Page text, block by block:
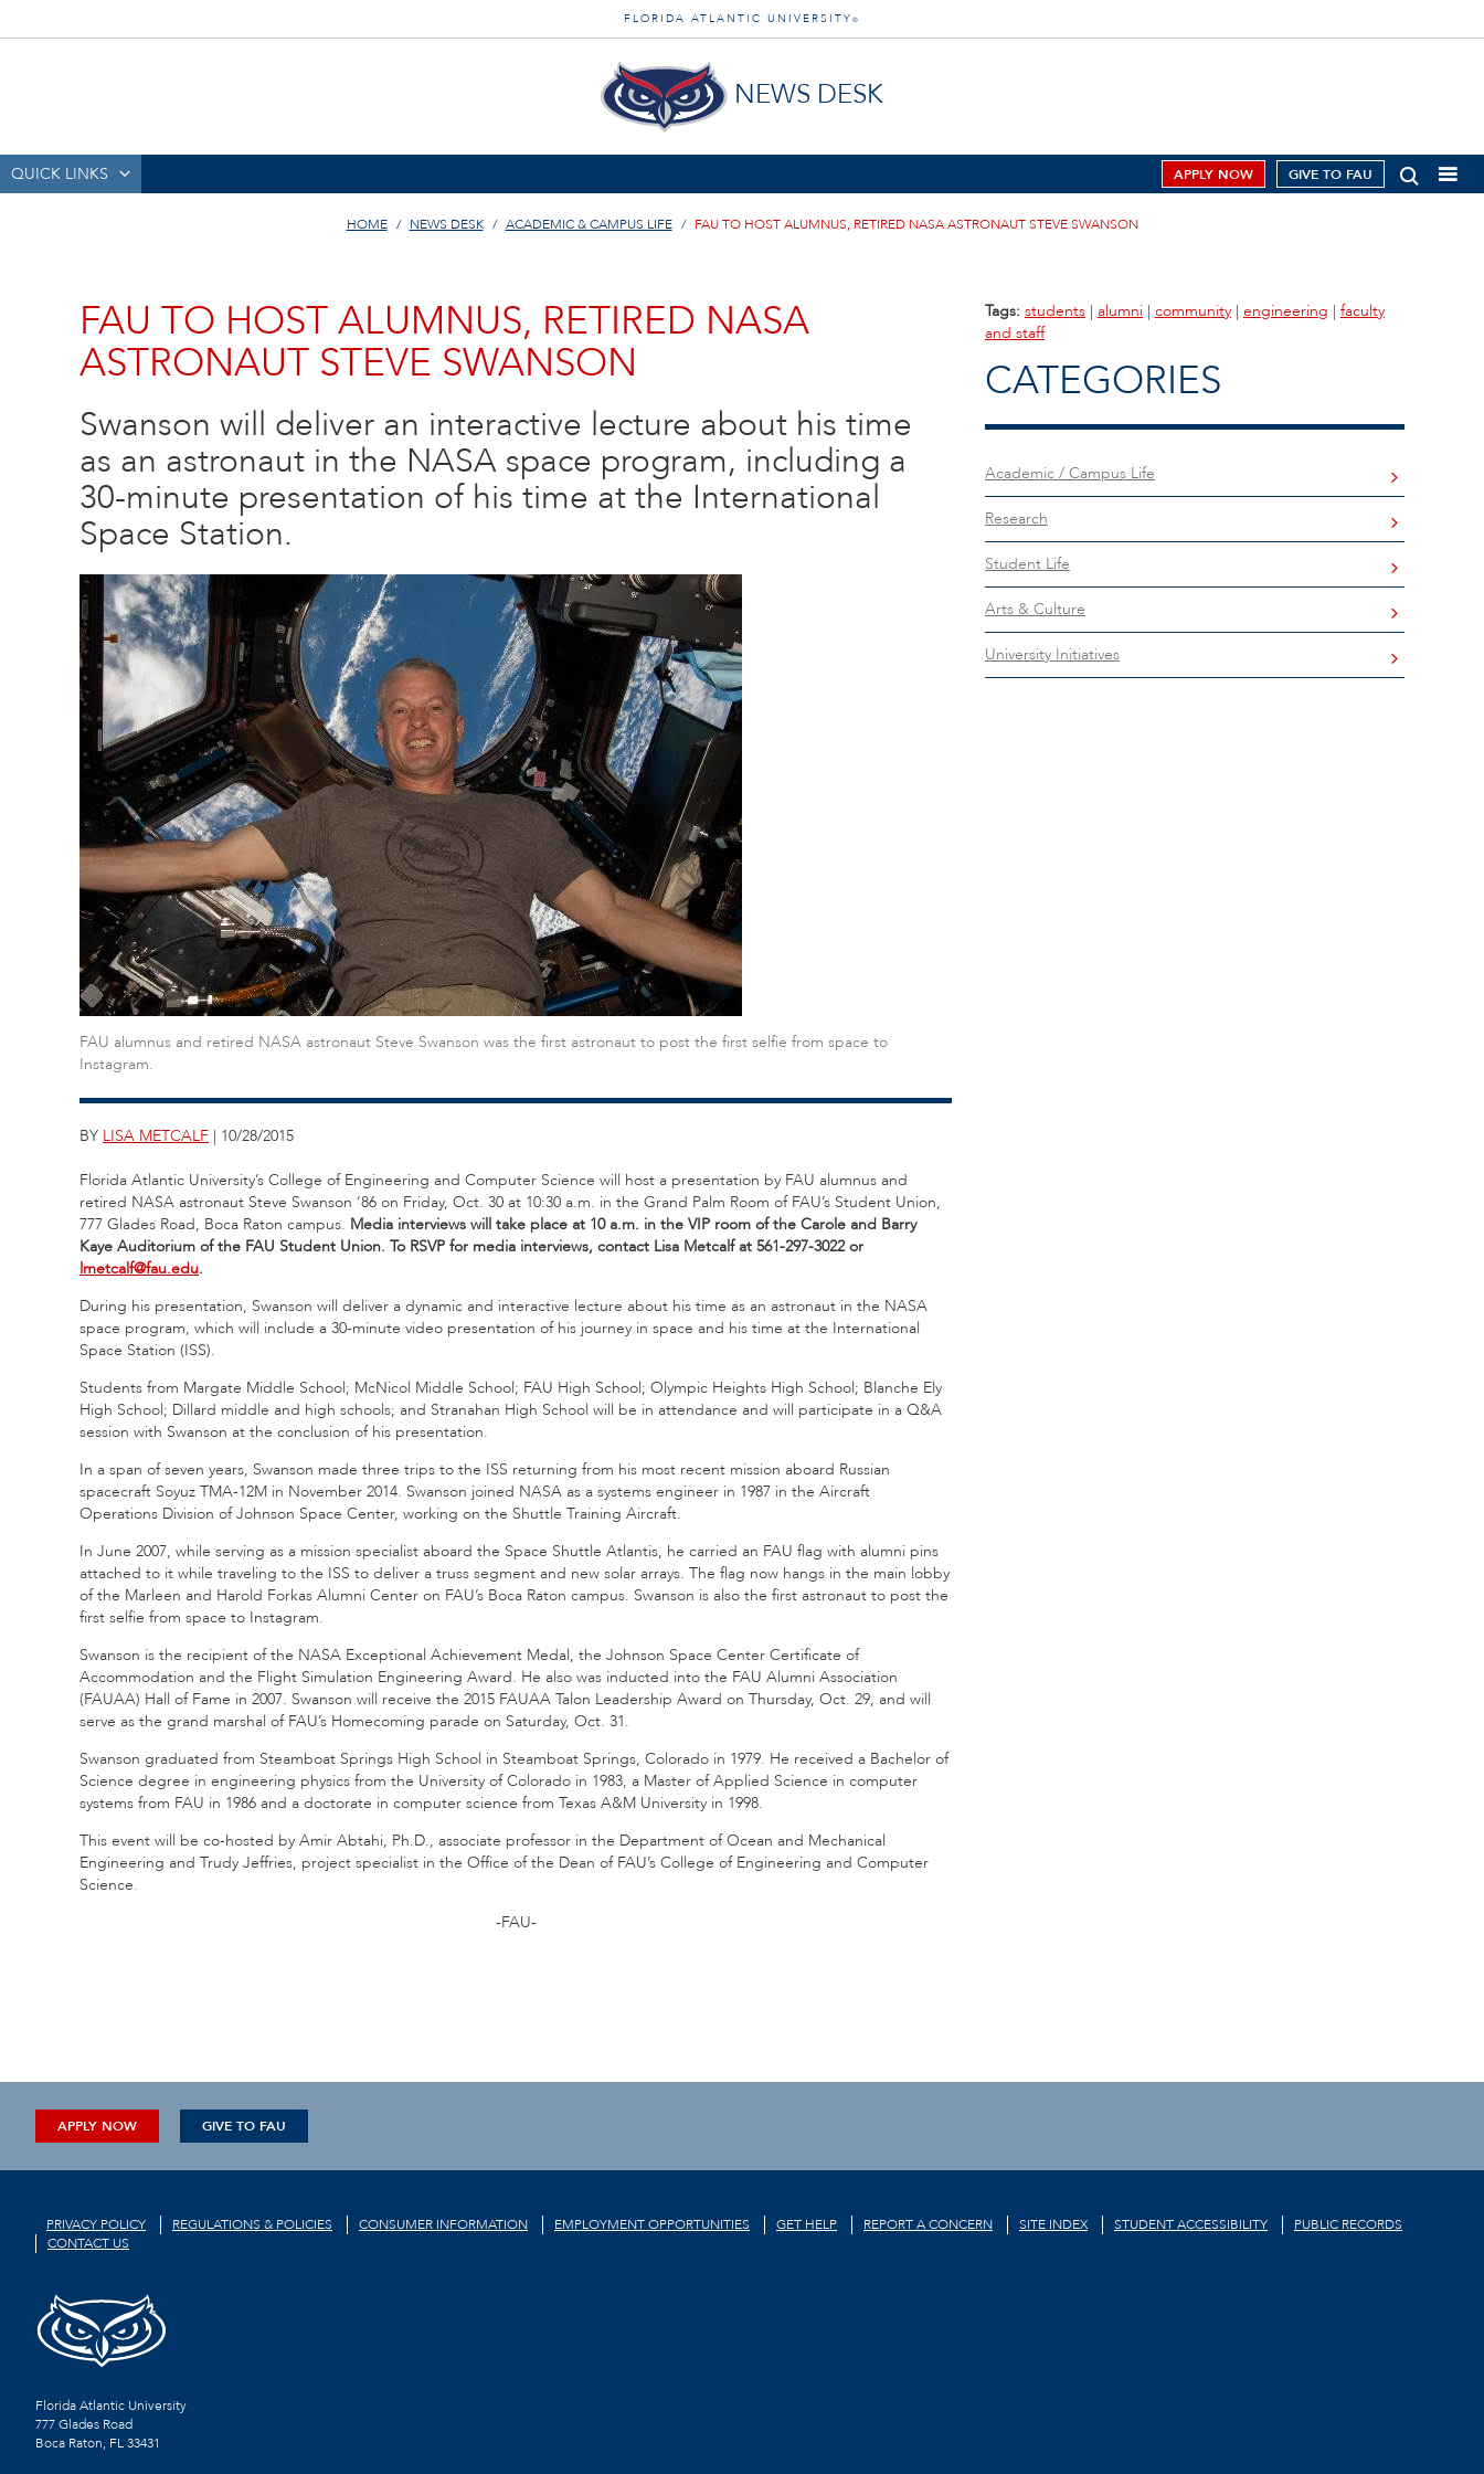
FLORIDA ATLANTIC UNIVERSITY ®
NEWS DESK
QUICK LINKS APPLY NOW GIVE TO FAU
HOME NEWS DESK ACADEMIC & CAMPUS LIFE FAU TO HOST ALUMNUS, RETIRED NASA ASTRONAUT STEVE SWANSON
FAU TO HOST ALUMNUS, RETIRED NASA
ASTRONAUT STEVE SWANSON
Swanson will deliver an interactive lecture about his time
as an astronaut in the NASA space program, including a
30-minute presentation of his time at the International
Space Station.
FAU alumnus and retired NASA astronaut Steve Swanson was the first astronaut to post the first selfie from space to
Instagram.
BY LISA METCALF | 10/28/2015
Florida Atlantic University’s College of Engineering and Computer Science will host a presentation by FAU alumnus and
retired NASA astronaut Steve Swanson ’86 on Friday, Oct. 30 at 10:30 a.m. in the Grand Palm Room of FAU’s Student Union,
777 Glades Road, Boca Raton campus. Media interviews will take place at 10 a.m. in the VIP room of the Carole and Barry
Kaye Auditorium of the FAU Student Union. To RSVP for media interviews, contact Lisa Metcalf at 561-297-3022 or
lmetcalf@fau.edu.
During his presentation, Swanson will deliver a dynamic and interactive lecture about his time as an astronaut in the NASA
space program, which will include a 30-minute video presentation of his journey in space and his time at the International
Space Station (ISS).
Students from Margate Middle School; McNicol Middle School; FAU High School; Olympic Heights High School; Blanche Ely
High School; Dillard middle and high schools; and Stranahan High School will be in attendance and will participate in a Q&A
session with Swanson at the conclusion of his presentation.
In a span of seven years, Swanson made three trips to the ISS returning from his most recent mission aboard Russian
spacecraft Soyuz TMA-12M in November 2014. Swanson joined NASA as a systems engineer in 1987 in the Aircraft
Operations Division of Johnson Space Center, working on the Shuttle Training Aircraft.
In June 2007, while serving as a mission specialist aboard the Space Shuttle Atlantis, he carried an FAU flag with alumni pins
attached to it while traveling to the ISS to deliver a truss segment and new solar arrays. The flag now hangs in the main lobby
of the Marleen and Harold Forkas Alumni Center on FAU’s Boca Raton campus. Swanson is also the first astronaut to post the
first selfie from space to Instagram.
Swanson is the recipient of the NASA Exceptional Achievement Medal, the Johnson Space Center Certificate of
Accommodation and the Flight Simulation Engineering Award. He also was inducted into the FAU Alumni Association
(FAUAA) Hall of Fame in 2007. Swanson will receive the 2015 FAUAA Talon Leadership Award on Thursday, Oct. 29, and will
serve as the grand marshal of FAU’s Homecoming parade on Saturday, Oct. 31.
Swanson graduated from Steamboat Springs High School in Steamboat Springs, Colorado in 1979. He received a Bachelor of
Science degree in engineering physics from the University of Colorado in 1983, a Master of Applied Science in computer
systems from FAU in 1986 and a doctorate in computer science from Texas A&M University in 1998.
This event will be co-hosted by Amir Abtahi, Ph.D., associate professor in the Department of Ocean and Mechanical
Engineering and Trudy Jeffries, project specialist in the Office of the Dean of FAU’s College of Engineering and Computer
Science.
-FAU-
Tags: students | alumni | community | engineering | faculty
and staff
CATEGORIES
Academic / Campus Life
Research
Student Life
Arts & Culture
University Initiatives
APPLY NOW GIVE TO FAU
PRIVACY POLICY REGULATIONS & POLICIES CONSUMER INFORMATION EMPLOYMENT OPPORTUNITIES GET HELP REPORT A CONCERN SITE INDEX STUDENT ACCESSIBILITY
PUBLIC RECORDS
CONTACT US
Florida Atlantic University
777 Glades Road
Boca Raton, FL33431